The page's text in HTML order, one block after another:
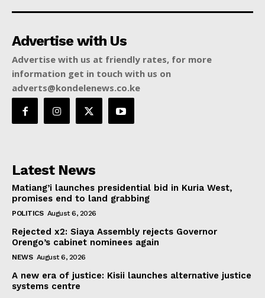
Advertise with Us
Advertise with us at friendly rates, for more
information get in touch with us on
adverts@kondelenews.co.ke
Latest News
Matiang’i launches presidential bid in Kuria West,
promises end to land grabbing
POLITICS August 6, 2026
Rejected x2: Siaya Assembly rejects Governor
Orengo’s cabinet nominees again
NEWS August 6, 2026
A new era of justice: Kisii launches alternative justice
systems centre